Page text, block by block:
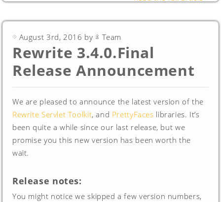
August 3rd, 2016 by Team
Rewrite 3.4.0.Final
Release Announcement
We are pleased to announce the latest version of the
Rewrite Servlet Toolkit, and PrettyFaces libraries. It’s
been quite a while since our last release, but we
promise you this new version has been worth the
wait.
Release notes:
You might notice we skipped a few version numbers,